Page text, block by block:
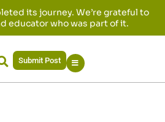
its journey. We’re grateful to
educator who was part of it.
Submit Post